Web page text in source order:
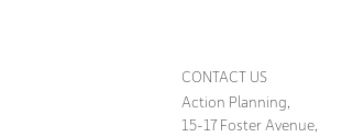
CONTACT US
Action Planning,
15-17 Foster Avenue,